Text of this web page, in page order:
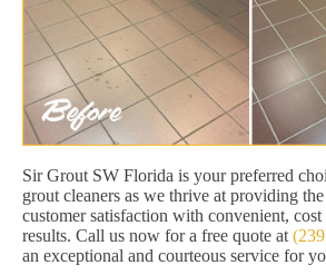
Sir Grout SW Florida is your preferred
grout cleaners as we thrive at providing
customer satisfaction with convenient,
results. Call us now for a free quote at
an exceptional and courteous service for